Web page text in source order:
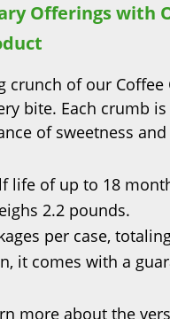
Offerings with
crunch of our Coffee
bite. Each crumb
of sweetness
life of up to 18
2.2 pounds.
per case,
it comes with a
more about the